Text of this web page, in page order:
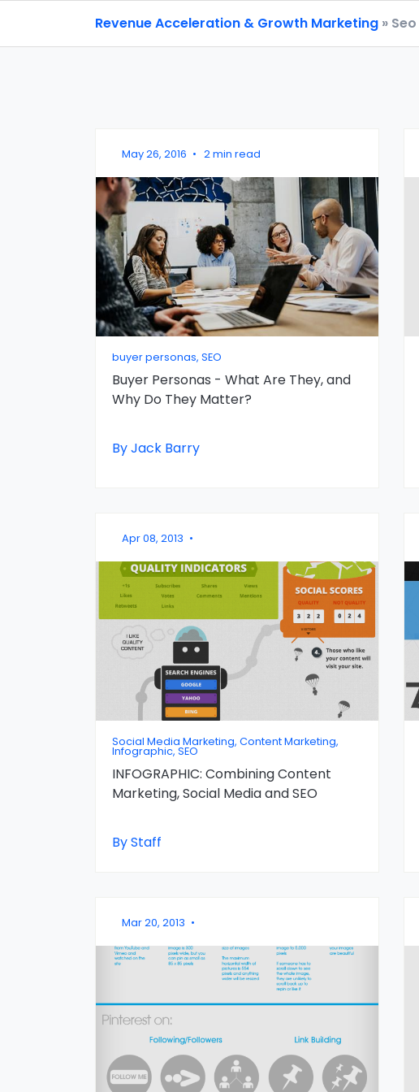
Revenue Acceleration & Growth Marketing » Seo
May 26, 2016 • 2 min read
buyer personas, SEO
Buyer Personas - What Are They, and
Why Do They Matter?
By Jack Barry
Apr 08, 2013 •
Social Media Marketing, Content Marketing,
Infographic, SEO
INFOGRAPHIC: Combining Content
Marketing, Social Media and SEO
By Staff
Mar 20, 2013 •